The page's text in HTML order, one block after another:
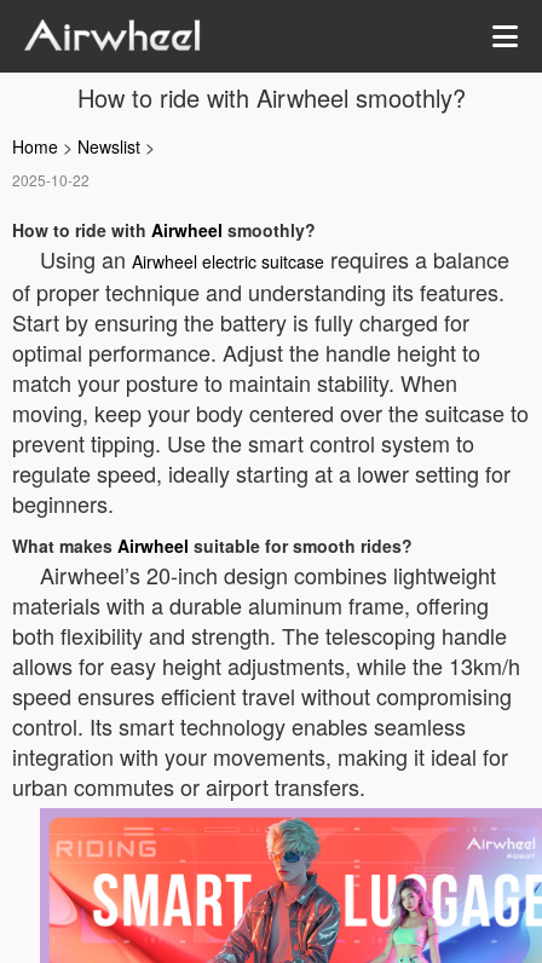
How to ride with Airwheel smoothly?
Home > Newslist >
2025-10-22
How to ride with Airwheel smoothly?
Using an Airwheel electric suitcase requires a balance
of proper technique and understanding its features.
Start by ensuring the battery is fully charged for
optimal performance. Adjust the handle height to
match your posture to maintain stability. When
moving, keep your body centered over the suitcase to
prevent tipping. Use the smart control system to
regulate speed, ideally starting at a lower setting for
beginners.
What makes Airwheel suitable for smooth rides?
Airwheel’s 20-inch design combines lightweight
materials with a durable aluminum frame, offering
both flexibility and strength. The telescoping handle
allows for easy height adjustments, while the 13km/h
speed ensures efficient travel without compromising
control. Its smart technology enables seamless
integration with your movements, making it ideal for
urban commutes or airport transfers.